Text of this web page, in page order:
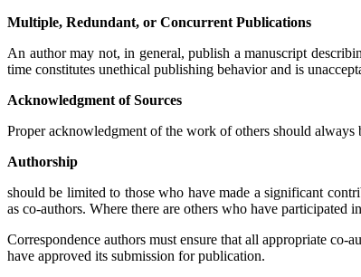
Multiple, Redundant, or Concurrent Publications
An author may not, in general, publish a manuscript
time constitutes unethical publishing behavior and is
Acknowledgment of Sources
Proper acknowledgment of the work of others should
Authorship
should be limited to those who have made a significant
as co-authors. Where there are others who have participated
Correspondence authors must ensure that all appropriate co-
have approved its submission for publication.